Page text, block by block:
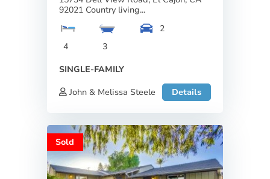
92021 Country living...
4 3
2
SINGLE-FAMILY
John & Melissa Steele
Details
Sold